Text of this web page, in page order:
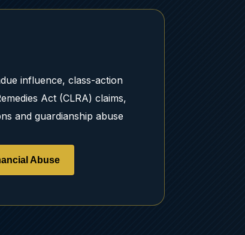
influence, class-action
Act (CLRA) claims,
and guardianship abuse
Abuse